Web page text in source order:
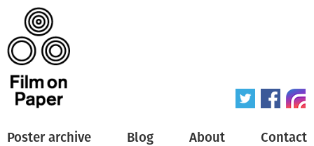
Poster archive Blog About Contact